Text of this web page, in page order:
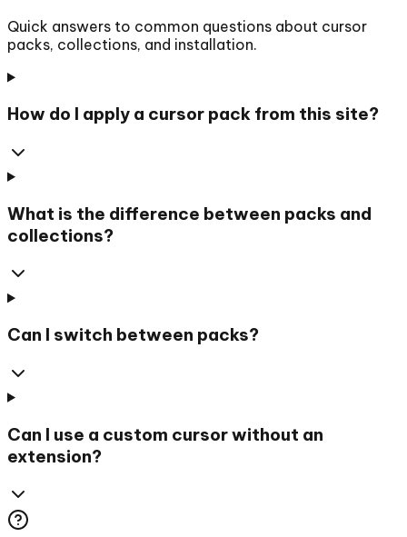
Quick answers to common questions about cursor
packs, collections, and installation.
How do I apply a cursor pack from this site?
What is the difference between packs and
collections?
Can I switch between packs?
Can I use a custom cursor without an
extension?